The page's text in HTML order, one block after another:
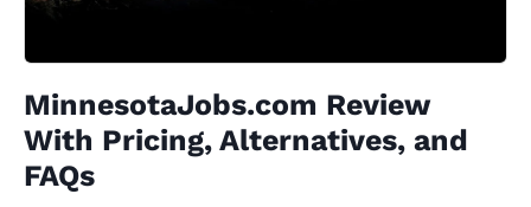
MinnesotaJobs.com Review
With Pricing, Alternatives, and
FAQs